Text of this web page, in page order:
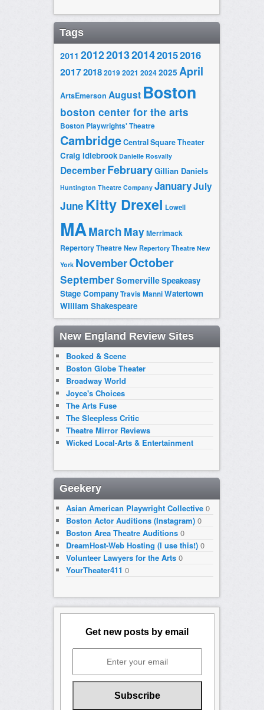
Tags
2011 20122013201420152016
2017201820192021 20242025 April
ArtsEmerson August Boston
boston center for the arts
Boston Playwrights' Theatre
CambridgeCentral Square Theater
Craig Idlebrook Danielle Rosvally
DecemberFebruaryGillian Daniels
Huntington Theatre Company JanuaryJuly
June Kitty Drexel Lowell
MAMarch MayMerrimack
Repertory TheatreNew Repertory Theatre New
York NovemberOctober
SeptemberSomervilleSpeakeasy
Stage CompanyTravis ManniWatertown
William Shakespeare
New England Review Sites
Booked & Scene
Boston Globe Theater
Broadway World
Joyce's Choices
The Arts Fuse
The Sleepless Critic
Theatre Mirror Reviews
Wicked Local-Arts & Entertainment
Geekery
Asian American Playwright Collective0
Boston Actor Auditions (Instagram)0
Boston Area Theatre Auditions0
DreamHost-Web Hosting (I use this!)0
Volunteer Lawyers for the Arts0
YourTheater411 0
Get new posts by email